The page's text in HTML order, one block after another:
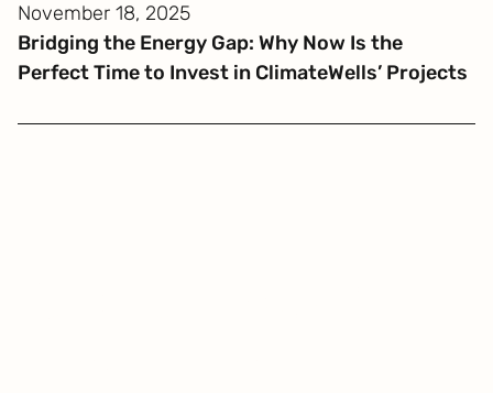
November 18, 2025
Bridging the Energy Gap: Why Now Is the
Perfect Time to Invest in ClimateWells’ Projects